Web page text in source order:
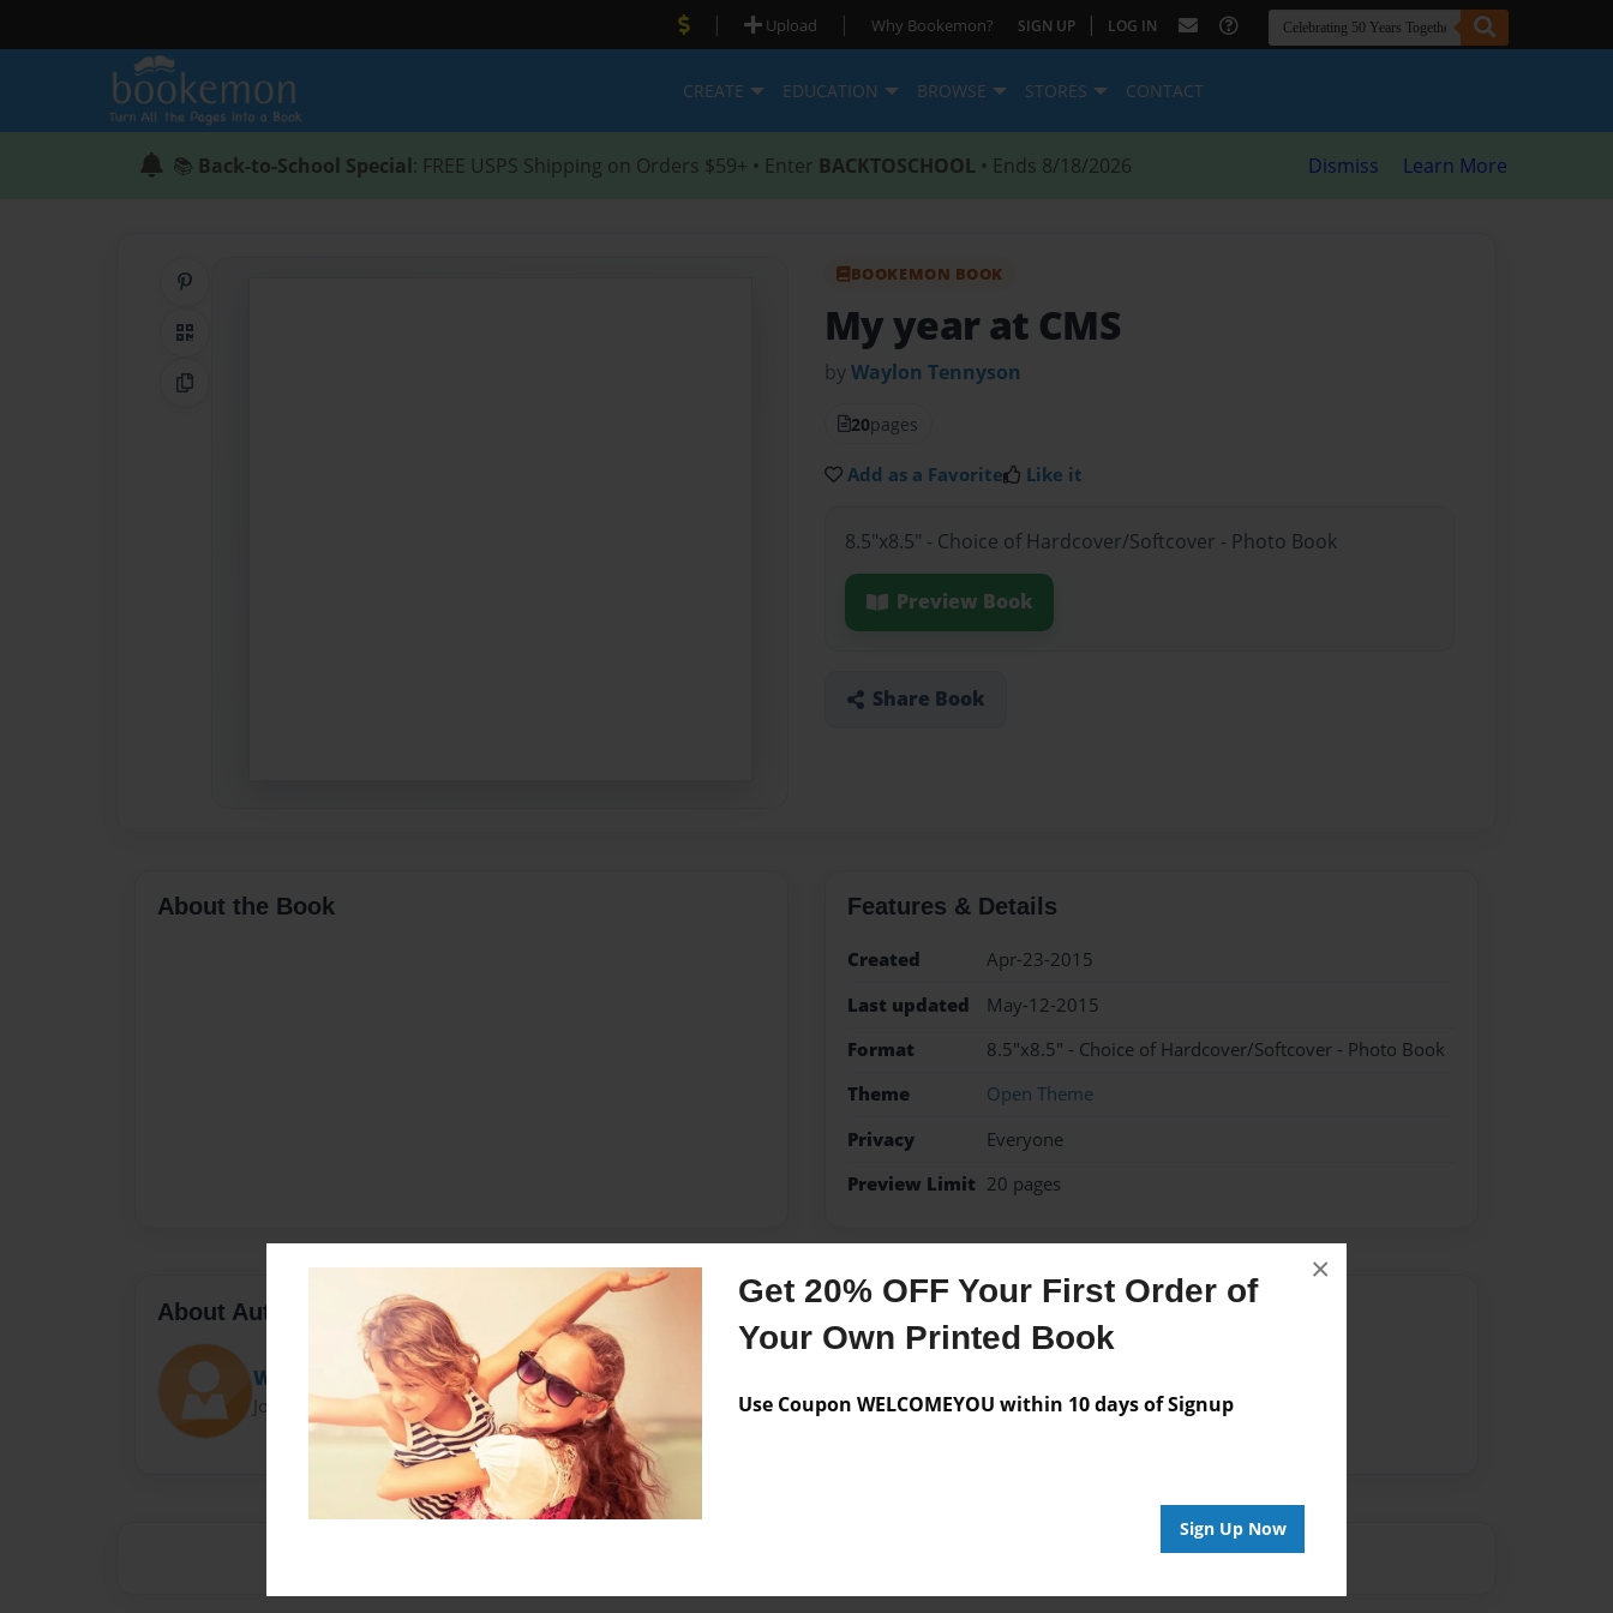
Get 20% OFF Your First Order of
Your Own Printed Book
Use Coupon WELCOMEYOU within 10 days of Signup
Sign Up Now
×
| Upload | Why Bookemon? SIGN UP | LOG IN
CREATE EDUCATION BROWSE STORES CONTACT
📚 Back-to-School Special: FREE USPS Shipping on Orders $59+ • Enter BACKTOSCHOOL • Ends 8/18/2026 Dismiss Learn More
QR Code
Copy Link
BOOKEMON BOOK
My year at CMS
byWaylon Tennyson
20pages
Add as a Favorite Like it
8.5"x8.5" - Choice of Hardcover/Softcover - Photo Book
Preview Book
Share Book
About the Book Features & Details
Created
Apr-23-2015
Last updated
May-12-2015
Format
8.5"x8.5" - Choice of Hardcover/Softcover - Photo Book
Theme
Open Theme
Privacy
Everyone
Preview Limit 20 pages
About Author
Way
Joined: Apr-23-2015